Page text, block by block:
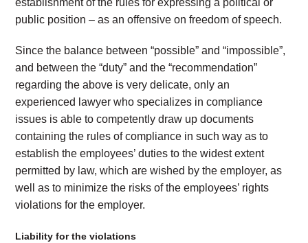
establishment of the rules for expressing a political or
public position – as an offensive on freedom of speech.
Since the balance between “possible” and “impossible”,
and between the “duty” and the “recommendation”
regarding the above is very delicate, only an
experienced lawyer who specializes in compliance
issues is able to competently draw up documents
containing the rules of compliance in such way as to
establish the employees’ duties to the widest extent
permitted by law, which are wished by the employer, as
well as to minimize the risks of the employees’ rights
violations for the employer.
Liability for the violations